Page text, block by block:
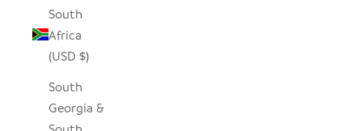
South
Africa
(USD $)
South
Georgia &